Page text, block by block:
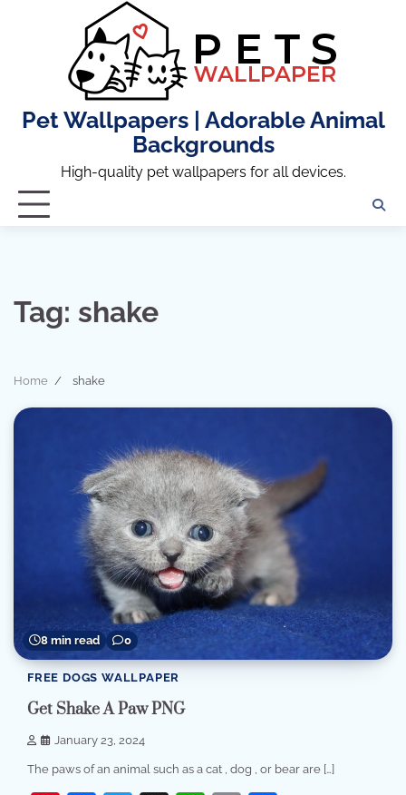
Pet Wallpapers | Adorable Animal
Backgrounds
High-quality pet wallpapers for all devices.
Tag: shake
Home shake
8 min read 0
FREE DOGS WALLPAPER
Get Shake A Paw PNG
January 23, 2024
The paws of an animal such as a cat , dog , or bear are […]